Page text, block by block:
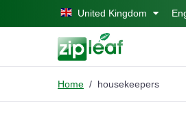
Skip to main contentUnited Kingdom
Home housekeepers